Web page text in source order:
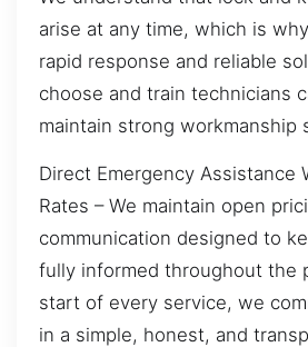
arise at any time, which is
rapid response and reliable
choose and train technicians
maintain strong workmanship
Direct Emergency Assistance
Rates – We maintain open
communication designed to
fully informed throughout the
start of every service, we
in a simple, honest, and